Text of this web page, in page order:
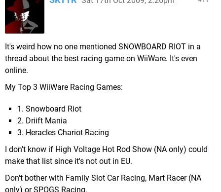
It's weird how no one mentioned SNOWBOARD RIOT in a
thread about the best racing game on WiiWare. It's even
online.
My Top 3 WiiWare Racing Games:
1. Snowboard Riot
2. Driift Mania
3. Heracles Chariot Racing
I don't know if High Voltage Hot Rod Show (NA only) could
make that list since it's not out in EU.
Don't bother with Family Slot Car Racing, Mart Racer (NA
only) or SPOGS Racing.